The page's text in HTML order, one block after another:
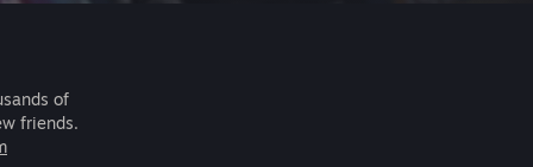
of
friends.